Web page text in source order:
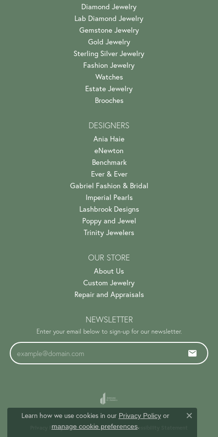
Diamond Jewelry
Lab Diamond Jewelry
Gemstone Jewelry
Gold Jewelry
Sterling Silver Jewelry
Fashion Jewelry
Watches
Estate Jewelry
Brooches
DESIGNERS
Ania Haie
eNewton
Benchmark
Ever & Ever
Gabriel Fashion & Bridal
Imperial Pearls
Lashbrook Designs
Poppy and Jewel
Trinity Jewelers
OUR STORE
About Us
Custom Jewelry
Repair and Appraisals
NEWSLETTER
Enter your email below to sign-up for our newsletter.
Privacy Policy Terms & Conditions Accessibility Statement
Learn how we use cookies in our Privacy Policyor
manage cookie preferences.
Close